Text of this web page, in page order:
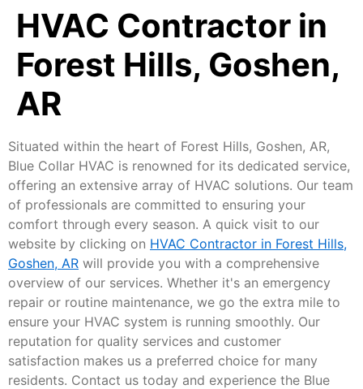
HVAC Contractor in
Forest Hills, Goshen,
AR
Situated within the heart of Forest Hills, Goshen, AR,
Blue Collar HVAC is renowned for its dedicated service,
offering an extensive array of HVAC solutions. Our team
of professionals are committed to ensuring your
comfort through every season. A quick visit to our
website by clicking on HVAC Contractor in Forest Hills,
Goshen, AR will provide you with a comprehensive
overview of our services. Whether it's an emergency
repair or routine maintenance, we go the extra mile to
ensure your HVAC system is running smoothly. Our
reputation for quality services and customer
satisfaction makes us a preferred choice for many
residents. Contact us today and experience the Blue